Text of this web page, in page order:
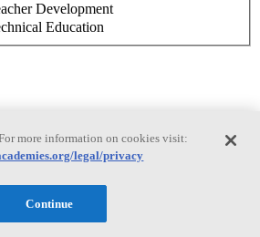
Development
Education
more information on cookies visit:
legal/privacy
Continue